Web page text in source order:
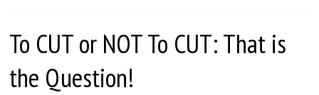
To CUT or NOT To CUT: That is
the Question!